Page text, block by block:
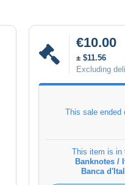
€10.00
± $11.56
Excluding
This sale ended
This item is in
Banknotes /
Banca